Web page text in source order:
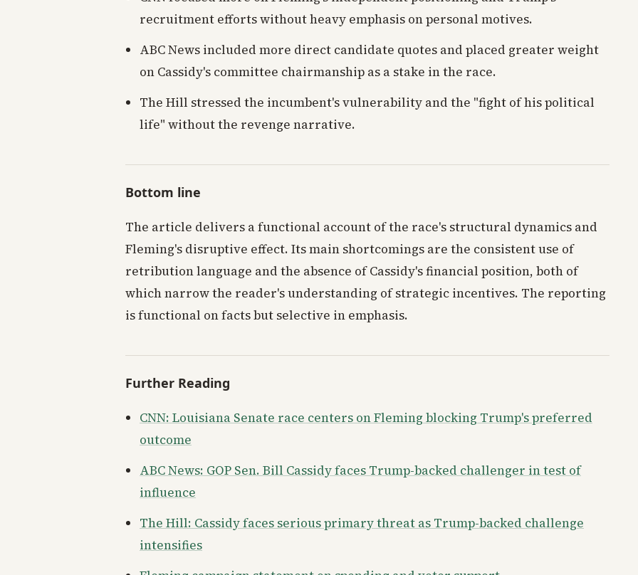
recruitment efforts without heavy emphasis on personal motives.
ABC News included more direct candidate quotes and placed greater weight
on Cassidy's committee chairmanship as a stake in the race.
The Hill stressed the incumbent's vulnerability and the "fight of his political
life" without the revenge narrative.
Bottom line
The article delivers a functional account of the race's structural dynamics and
Fleming's disruptive effect. Its main shortcomings are the consistent use of
retribution language and the absence of Cassidy's financial position, both of
which narrow the reader's understanding of strategic incentives. The reporting
is functional on facts but selective in emphasis.
Further Reading
CNN: Louisiana Senate race centers on Fleming blocking Trump's preferred
outcome
ABC News: GOP Sen. Bill Cassidy faces Trump-backed challenger in test of
influence
The Hill: Cassidy faces serious primary threat as Trump-backed challenge
intensifies